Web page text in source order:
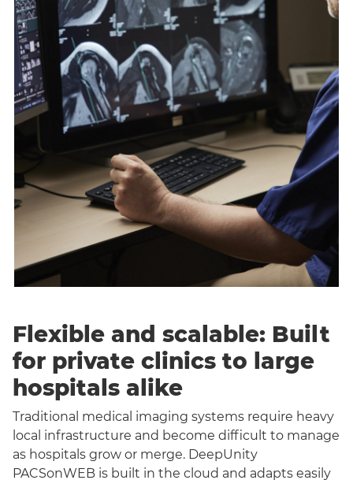
Flexible and scalable: Built
for private clinics to large
hospitals alike
Traditional medical imaging systems require heavy
local infrastructure and become difficult to manage
as hospitals grow or merge. DeepUnity
PACSonWEB is built in the cloud and adapts easily